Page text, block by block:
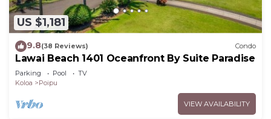
US $1,181
9.8(38 Reviews) Condo
Lawai Beach 1401 Oceanfront By Suite Paradise
Parking Pool
TV
Koloa
Poipu
VIEW AVAILABILITY